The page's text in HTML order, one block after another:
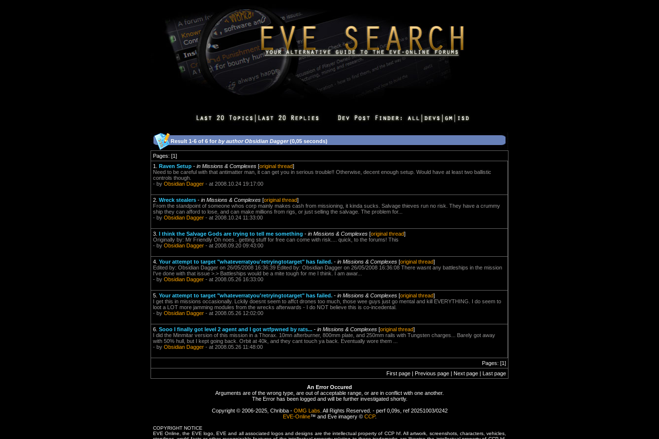
Result 1-6 of 6 for by author Obsidian Dagger(0,05 seconds)
Pages: [1]
1. Raven Setup - in Missions & Complexes [original thread]
Need to be careful with that antimatter man, it can get you in serious trouble!! Otherwise, decent enough setup. Would have at least two ballistic
controls though.
- by Obsidian Dagger - at 2008.10.24 19:17:00
2. Wreck stealers - in Missions & Complexes [original thread]
From the standpoint of someone whos corp mainly makes cash from missioning, it kinda sucks. Salvage thieves run no risk. They have a crummy
ship they can afford to lose, and can make millions from rigs, or just selling the salvage. The problem for...
- by Obsidian Dagger - at 2008.10.24 11:33:00
3. I think the Salvage Gods are trying to tell me something - in Missions & Complexes [original thread]
Originally by: Mr Friendly Oh noes.. getting stuff for free can come with risk.... quick, to the forums! This
- by Obsidian Dagger - at 2008.09.20 09:43:00
4. Your attempt to target "whateverratyou'retryingtotarget" has failed. - in Missions & Complexes [original thread]
Edited by: Obsidian Dagger on 26/05/2008 16:36:39 Edited by: Obsidian Dagger on 26/05/2008 16:36:08 There wasnt any battleships in the mission
I've done with that issue >.> Battleships would be a mite tough for me I think. I am awar...
- by Obsidian Dagger - at 2008.05.26 16:33:00
5. Your attempt to target "whateverratyou'retryingtotarget" has failed. - in Missions & Complexes [original thread]
I get this in missions occasionally. Lckily doesnt seem to affct drones too much, those wee guys just go mental and kill EVERYTHING. I do seem to
loot a LOT more jamming modules from the wrecks afterwards - I do NOT believe this is co-incedental.
- by Obsidian Dagger - at 2008.05.26 12:02:00
6. Sooo I finally got level 2 agent and I got wtfpwned by rats... - in Missions & Complexes [original thread]
I did the Minmitar version of this mission in a Thorax. 10mn afterburner, 800mm plate, and 250mm rails with Tungsten charges... Barely got away
with 50% hull, but I kept going back. Orbit at 40k, and they cant touch ya back. Eventually wore them ...
- by Obsidian Dagger - at 2008.05.26 11:48:00
Pages: [1]
First page | Previous page | Next page | Last page
An Error Occured
Arguments are of the wrong type, are out of acceptable range, or are in conflict with one another.
The Error has been logged and will be further investigated shortly.
Copyright © 2006-2025, Chribba - OMG Labs . All Rights Reserved. - perf 0,09s, ref 20251003/0242
EVE-Online™ and Eve imagery © CCP.
COPYRIGHT NOTICE
EVE Online, the EVE logo, EVE and all associated logos and designs are the intellectual property of CCP hf. All artwork, screenshots, characters, vehicles,